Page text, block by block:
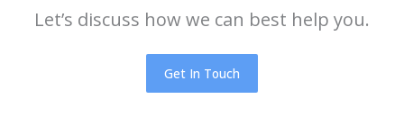
Let’s discuss how we can best help you.
Get In Touch